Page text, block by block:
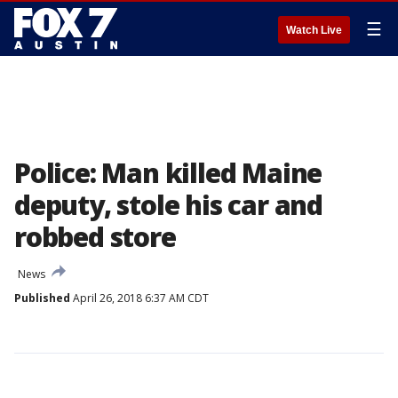
Watch Live ☰
Police: Man killed Maine
deputy, stole his car and
robbed store
News
Published April 26, 2018 6:37 AM CDT